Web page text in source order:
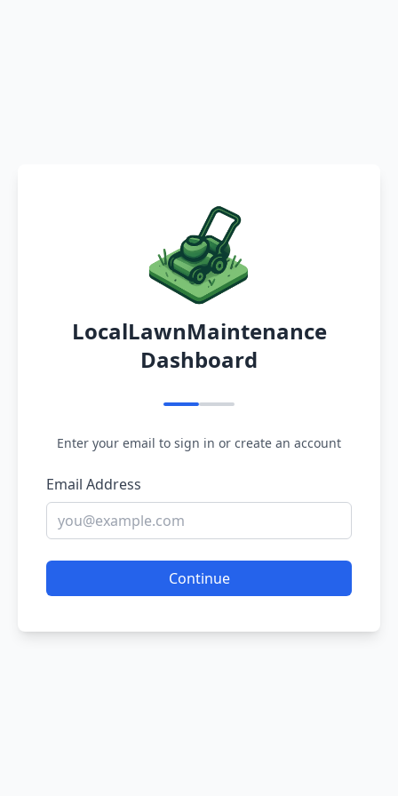
LocalLawnMaintenance
Dashboard
Enter your email to sign in or create an account
Email Address
Continue